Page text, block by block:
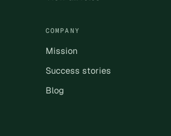
COMPANY
Mission
Success stories
Blog